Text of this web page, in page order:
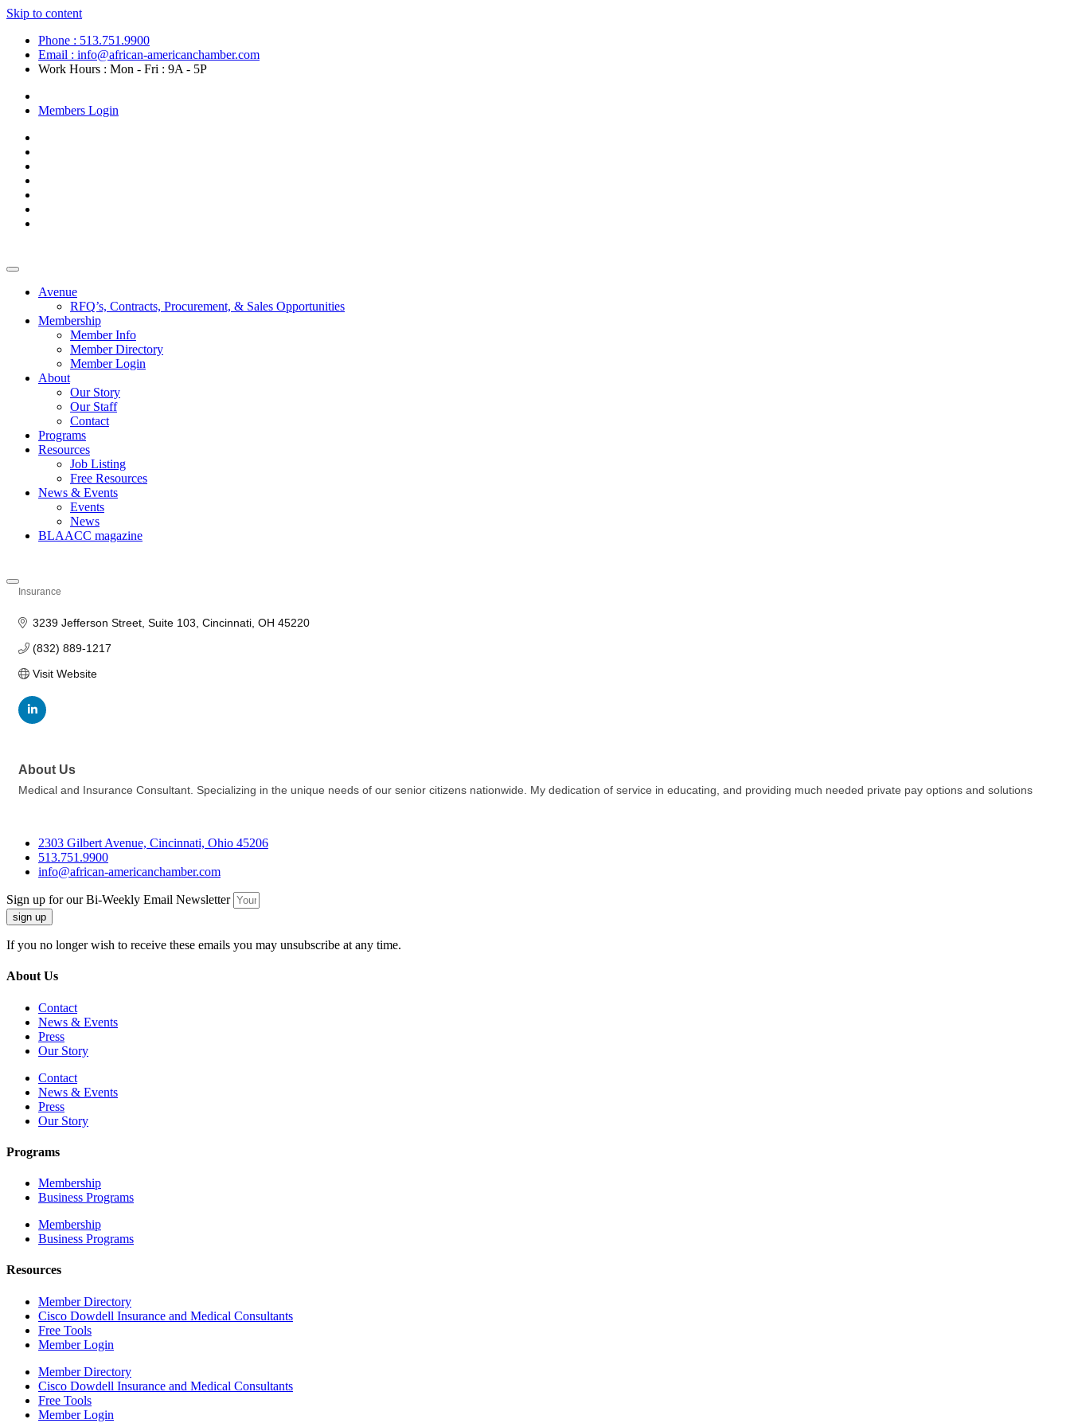
Skip to content
Phone : 513.751.9900
Email : info@african-americanchamber.com
Work Hours : Mon - Fri : 9A - 5P
Members Login
Avenue
RFQ’s, Contracts, Procurement, & Sales Opportunities
Membership
Member Info
Member Directory
Member Login
About
Our Story
Our Staff
Contact
Programs
Resources
Job Listing
Free Resources
News & Events
Events
News
BLAACC magazine
Insurance
3239 Jefferson Street Suite 103 Cincinnati OH 45220
(832) 889-1217
Visit Website
About Us
Medical and Insurance Consultant. Specializing in the unique needs of our senior citizens nationwide. My dedication of service in educating, and providing much needed private pay options and solutions
2303 Gilbert Avenue, Cincinnati, Ohio 45206
513.751.9900
info@african-americanchamber.com
Sign up for our Bi-Weekly Email Newsletter
sign up
If you no longer wish to receive these emails you may unsubscribe at any time.
About Us
Contact
News & Events
Press
Our Story
Contact
News & Events
Press
Our Story
Programs
Membership
Business Programs
Membership
Business Programs
Resources
Member Directory
Cisco Dowdell Insurance and Medical Consultants
Free Tools
Member Login
Member Directory
Cisco Dowdell Insurance and Medical Consultants
Free Tools
Member Login